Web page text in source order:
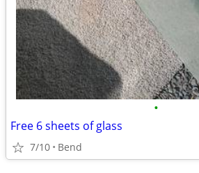
•
Free 6 sheets of glass
7/10 Bend